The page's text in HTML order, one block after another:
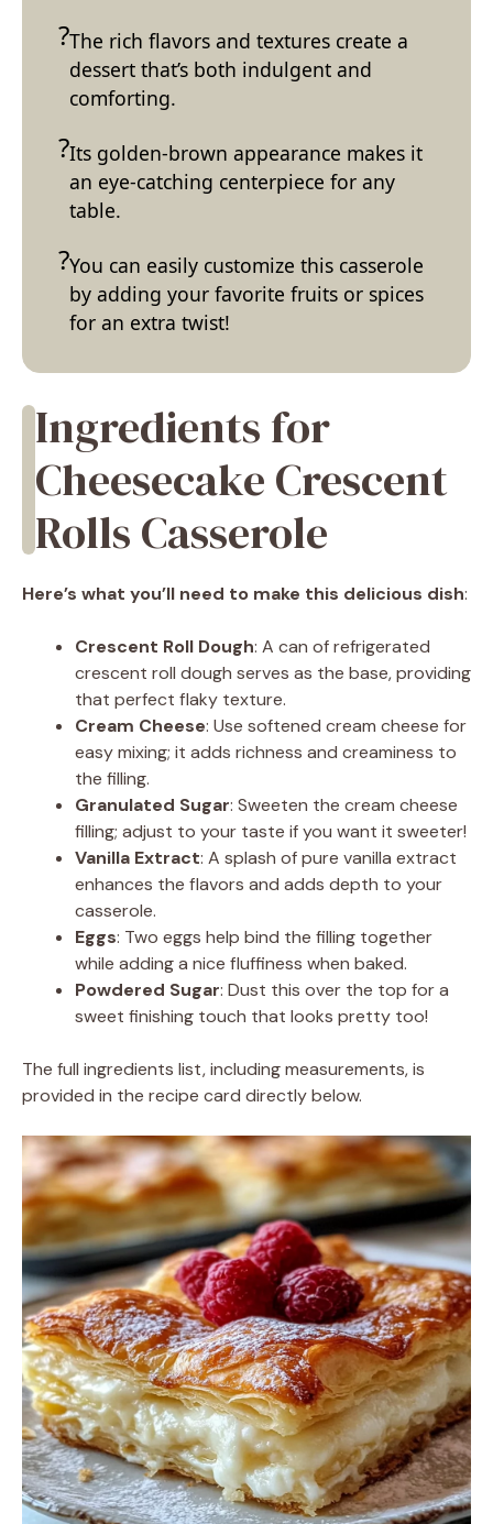
The rich flavors and textures create a
dessert that’s both indulgent and
comforting.
Its golden-brown appearance makes it
an eye-catching centerpiece for any
table.
You can easily customize this casserole
by adding your favorite fruits or spices
for an extra twist!
Ingredients for
Cheesecake Crescent
Rolls Casserole
Here’s what you’ll need to make this delicious dish:
Crescent Roll Dough: A can of refrigerated
crescent roll dough serves as the base, providing
that perfect flaky texture.
Cream Cheese: Use softened cream cheese for
easy mixing; it adds richness and creaminess to
the filling.
Granulated Sugar: Sweeten the cream cheese
filling; adjust to your taste if you want it sweeter!
Vanilla Extract: A splash of pure vanilla extract
enhances the flavors and adds depth to your
casserole.
Eggs: Two eggs help bind the filling together
while adding a nice fluffiness when baked.
Powdered Sugar: Dust this over the top for a
sweet finishing touch that looks pretty too!
The full ingredients list, including measurements, is
provided in the recipe card directly below.